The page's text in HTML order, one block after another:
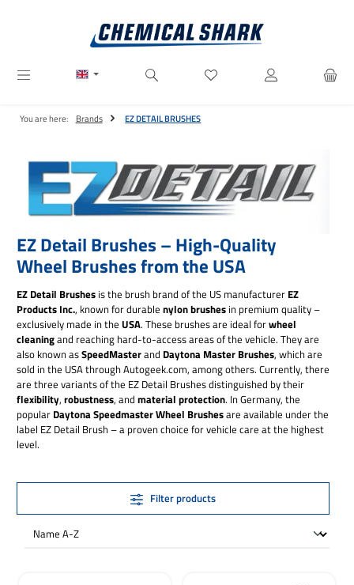
You have 0 wishlist items
You are here: Brands EZ DETAIL BRUSHES
EZ Detail Brushes – High-Quality
Wheel Brushes from the USA
EZ Detail Brushes is the brush brand of the US manufacturer EZ
Products Inc., known for durable nylon brushes in premium quality –
exclusively made in the USA. These brushes are ideal forwheel
cleaningand reaching hard-to-access areas of the vehicle. They are
also known asSpeedMasterand Daytona Master Brushes, which are
sold in the USA through Autogeek.com, among others. Currently, there
are three variants of the EZ Detail Brushes distinguished by their
flexibility, robustness, and material protection. In Germany, the
popular Daytona Speedmaster Wheel Brushesare available under the
label EZ Detail Brush – a proven choice for vehicle care at the highest
level.
Filter products